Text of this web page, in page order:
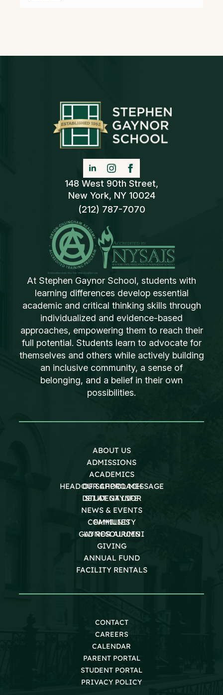
148 West 90th Street,
New York, NY 10024
(212) 787-7070
At Stephen Gaynor School, students with
learning differences develop essential
academic and critical thinking skills through
individualized and evidence-based
approaches, empowering them to reach their
full potential. Students learn to advocate for
themselves and others while actively building
an inclusive community, a sense of
belonging, and a belief in their own
possibilities.
ABOUT US
ADMISSIONS
ACADEMICS
OUR APPROACH
STUDENT LIFE
HEAD OF SCHOOL MESSAGE
DEI AT GAYNOR
NEWS & EVENTS
COMMUNITY
GAYNOR ALUMNI
FAMILIES
LD RESOURCES
GIVING
ANNUAL FUND
FACILITY RENTALS
CONTACT
CAREERS
CALENDAR
PARENT PORTAL
STUDENT PORTAL
PRIVACY POLICY